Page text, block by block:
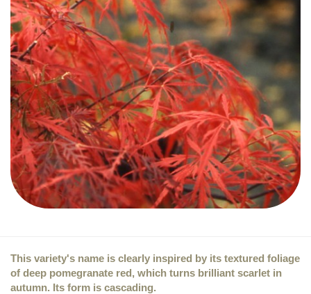
This variety's name is clearly inspired by its textured foliage
of deep pomegranate red, which turns brilliant scarlet in
autumn. Its form is cascading.